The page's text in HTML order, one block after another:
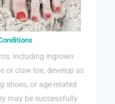
including ingrown
or claw toe, develop as
shoes, or age-related
may be successfully